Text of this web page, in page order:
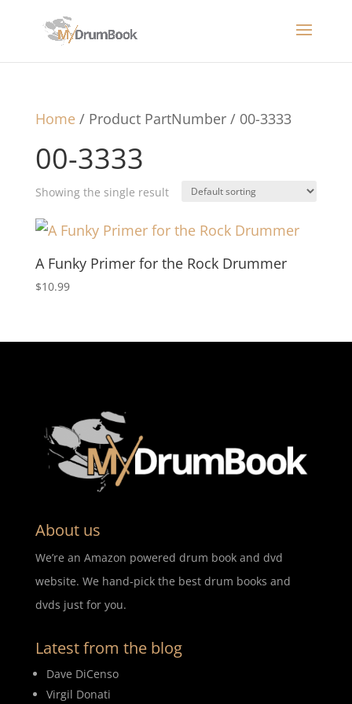
Home/ Product PartNumber / 00-3333
00-3333
Showing the single result
A Funky Primer for the Rock Drummer
$10.99
About us
We’re an Amazon powered drum book and dvd
website. We hand-pick the best drum books and
dvds just for you.
Latest from the blog
Dave DiCenso
Virgil Donati